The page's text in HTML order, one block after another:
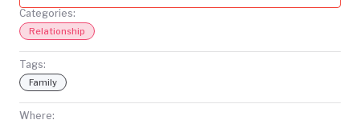
Categories:
Relationship
Tags:
Family
Where: